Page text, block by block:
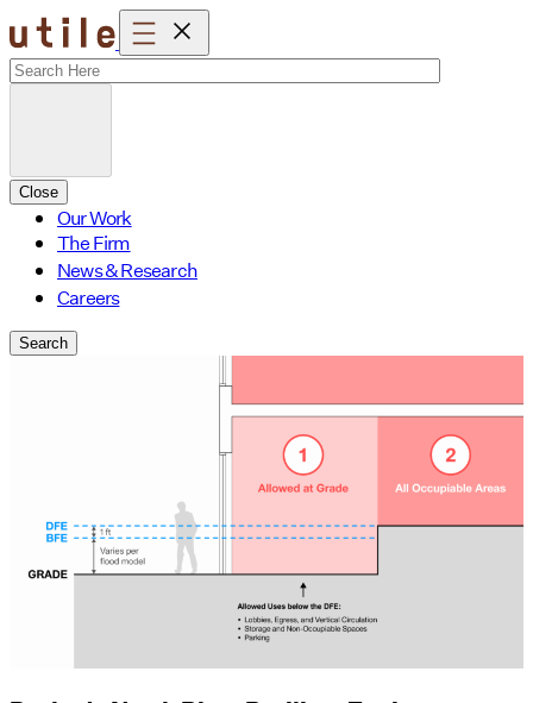
Skip
to
content
Close
Our Work
The Firm
News & Research
Careers
Search